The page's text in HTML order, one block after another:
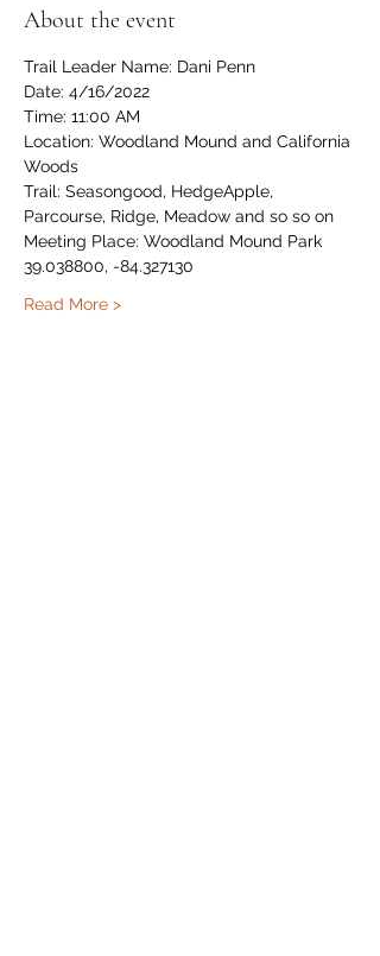
About the event
Trail Leader Name: Dani Penn
Date: 4/16/2022
Time: 11:00 AM
Location: Woodland Mound and California
Woods
Trail: Seasongood, HedgeApple,
Parcourse, Ridge, Meadow and so so on
Meeting Place: Woodland Mound Park
39.038800, -84.327130
Read More >